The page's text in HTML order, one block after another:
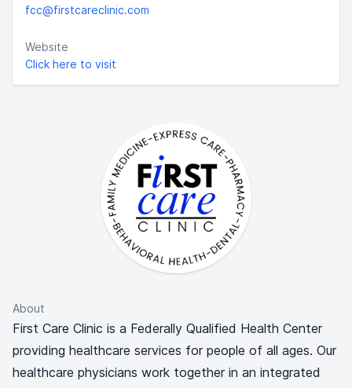
About
First Care Clinic is a Federally Qualified Health Center
providing healthcare services for people of all ages. Our
healthcare physicians work together in an integrated
fcc@firstcareclinic.com
Website
Click here to visit